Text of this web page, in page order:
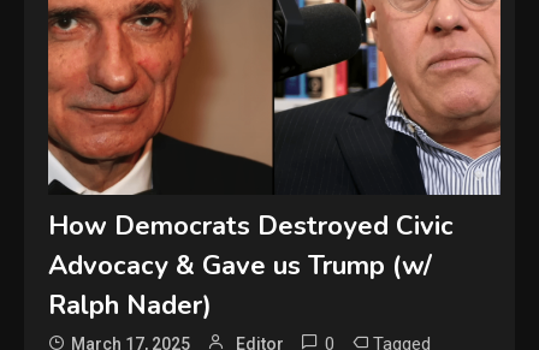
How Democrats Destroyed Civic
Advocacy & Gave us Trump (w/
Ralph Nader)
March 17, 2025 Editor 0 Tagged